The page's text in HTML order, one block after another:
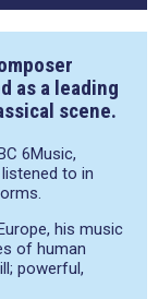
as a leading
scene.
6Music,
to in
his music
of human
powerful,